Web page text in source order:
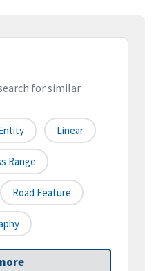
for similar
Linear
Range
Road Feature